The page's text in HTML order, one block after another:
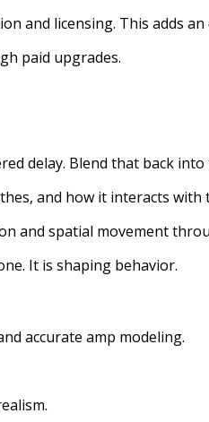
and licensing. This adds
paid upgrades.
delay. Blend that back
and how it interacts
and spatial movement
It is shaping behavior.
accurate amp modeling.